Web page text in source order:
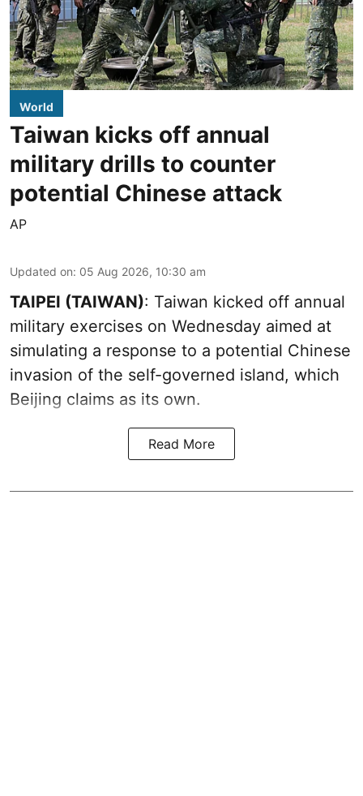
World
Taiwan kicks off annual
military drills to counter
potential Chinese attack
AP
Updated on: 05 Aug 2026, 10:30 am
TAIPEI (TAIWAN): Taiwan kicked off annual
military exercises on Wednesday aimed at
simulating a response to a potential Chinese
invasion of the self-governed island, which
Beijing claims as its own.
Read More